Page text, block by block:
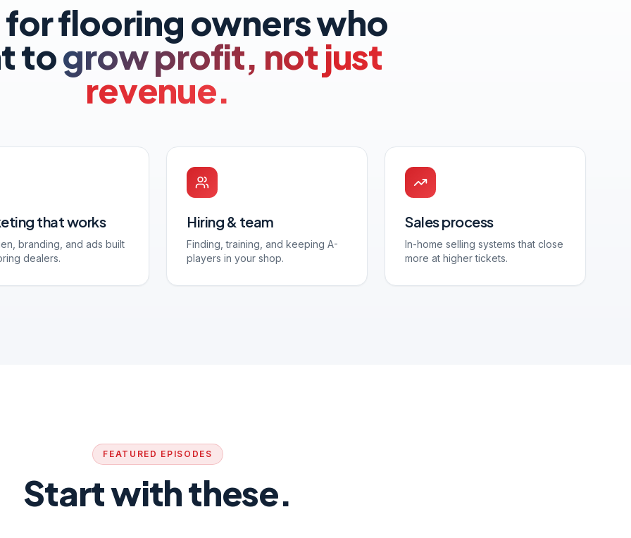
flooring owners who
togrow profit, not just
revenue.
that works
branding, and ads built
dealers.
Hiring & team
Finding, training, and keeping A-
players in your shop.
Sales process
In-home selling systems that close
more at higher tickets.
FEATURED EPISODES
Start with these.